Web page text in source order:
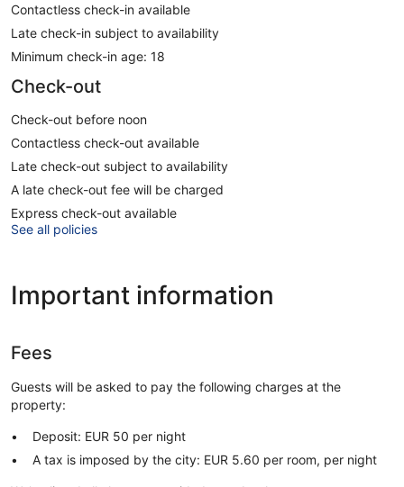
Contactless check-in available
Late check-in subject to availability
Minimum check-in age: 18
Check-out
Check-out before noon
Contactless check-out available
Late check-out subject to availability
A late check-out fee will be charged
Express check-out available
See all policies
Important information
Fees
Guests will be asked to pay the following charges at the
property:
Deposit: EUR 50 per night
A tax is imposed by the city: EUR 5.60 per room, per night